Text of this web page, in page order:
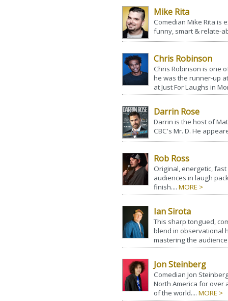
Mike Rita
Comedian Mike Rita is
funny, smart & relate-
Chris Robinson
Chris Robinson is one
he was the runner-up
at Just For Laughs in
Darrin Rose
Darrin is the host of
CBC's Mr. D. He
Rob Ross
Original, energetic,
audiences in laugh
finish.... MORE >
Ian Sirota
This sharp tongued,
blend in observational
mastering the
Jon Steinberg
Comedian Jon
North America for over
of the world.... MORE >